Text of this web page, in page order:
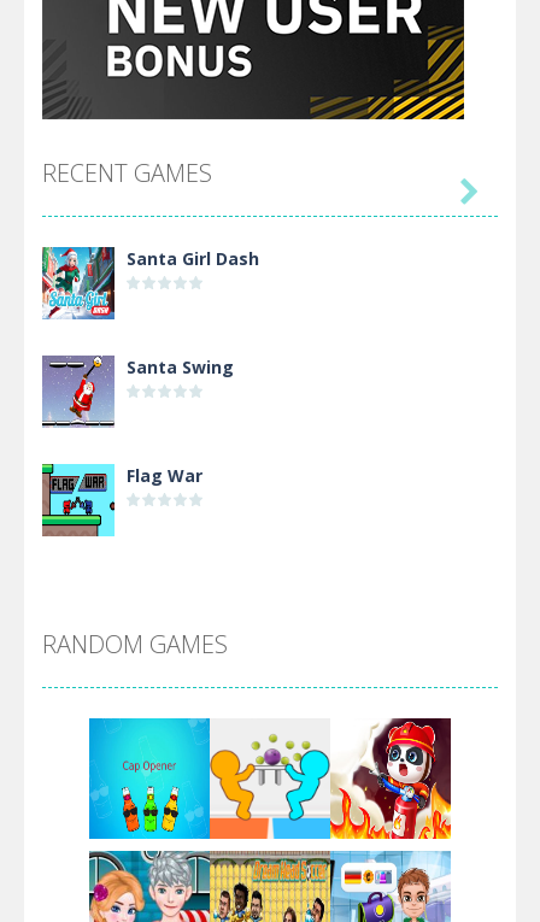
RECENT GAMES
Santa Girl Dash
Santa Swing
Flag War
Arsenal Online
Screw Escape
Flip Lines

RANDOM GAMES